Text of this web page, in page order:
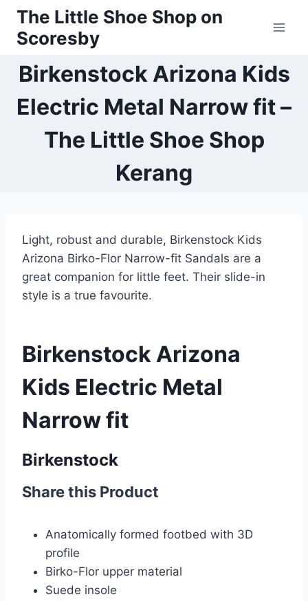
Skip
content
The Little Shoe Shop on
Scoresby
Birkenstock Arizona Kids
Electric Metal Narrow fit –
The Little Shoe Shop
Kerang
Light, robust and durable, Birkenstock Kids
Arizona Birko-Flor Narrow-fit Sandals are a
great companion for little feet. Their slide-in
style is a true favourite.
Birkenstock Arizona
Kids Electric Metal
Narrow fit
Birkenstock
Share this Product
Anatomically formed footbed with 3D
profile
Birko-Flor upper material
Suede insole